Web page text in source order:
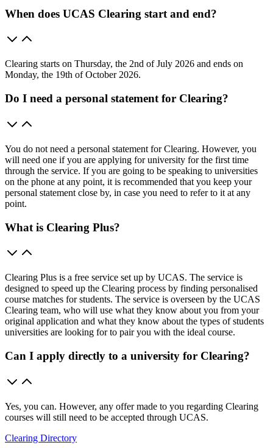
When does UCAS Clearing start and end?
Clearing starts on Thursday, the 2nd of July 2026 and ends on
Monday, the 19th of October 2026.
Do I need a personal statement for Clearing?
You do not need a personal statement for Clearing. However, you
will need one if you are applying for university for the first time
through the service. If you are going to be speaking to universities
on the phone at any point, it is recommended that you keep your
personal statement close by, in case you need to refer to it at any
point.
What is Clearing Plus?
Clearing Plus is a free service set up by UCAS. The service is
designed to speed up the Clearing process by finding personalised
course matches for students. The service is overseen by the UCAS
Clearing team, who will use what they know about you from your
original application and what they know about the types of students
universities are looking for to pair you with the ideal course.
Can I apply directly to a university for Clearing?
Yes, you can. However, any offer made to you regarding Clearing
courses will still need to be accepted through UCAS.
Clearing Directory